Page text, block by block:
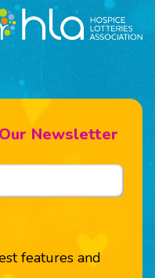
Newsletter
features and